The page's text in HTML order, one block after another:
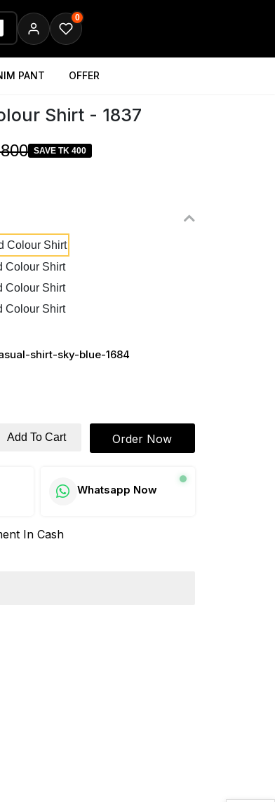
0
PANT OFFER
Shirt - 1837
SAVE TK 400
shirt-sky-blue-1684
Add To Cart Order Now
Whatsapp Now
In Cash